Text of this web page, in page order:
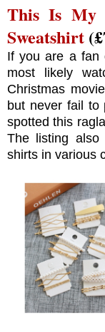
This Is My
Sweatshirt
If you are a fan
most likely
Christmas
but never fail to
spotted this
The listing also
shirts in various